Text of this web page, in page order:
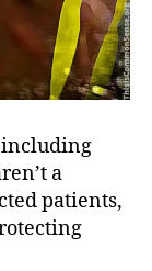
a
patients,